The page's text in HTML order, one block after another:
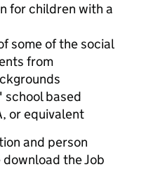
for children with a
some of the social
from
based
or equivalent
and person
the Job